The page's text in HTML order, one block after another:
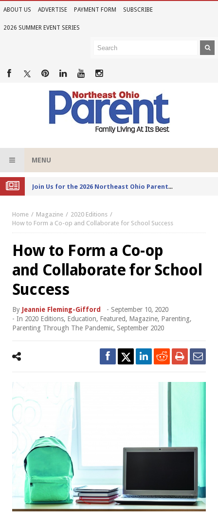
ABOUT US ADVERTISE PAYMENT FORM SUBSCRIBE
2026 SUMMER EVENT SERIES
MENU
Joi
n Us for the 2026 Northeast Ohio Parent Summer Event Series
Home Magazine
2020 Editions
How to Form a Co-op and Collaborate for School Success
How to Form a Co-op
and Collaborate for School
Success
By Jeannie Fleming-Gifford - September 10, 2020
- In 2020 Editions, Education, Featured, Magazine, Parenting,
Parenting Through The Pandemic, September 2020